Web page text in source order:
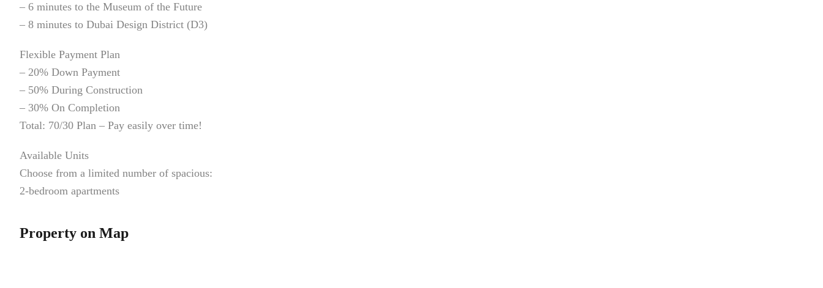
– 6 minutes to the Museum of the Future
– 8 minutes to Dubai Design District (D3)
Flexible Payment Plan
– 20% Down Payment
– 50% During Construction
– 30% On Completion
Total: 70/30 Plan – Pay easily over time!
Available Units
Choose from a limited number of spacious:
2-bedroom apartments
Property on Map